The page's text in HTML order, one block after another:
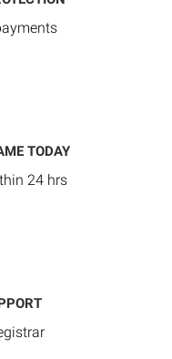
TODAY
24 hrs